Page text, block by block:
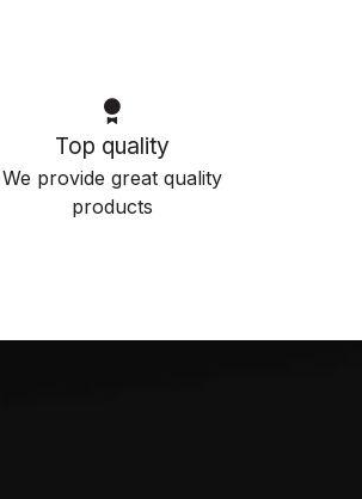
Top quality
We provide great quality
products